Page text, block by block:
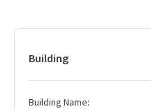
Building
Building Name: